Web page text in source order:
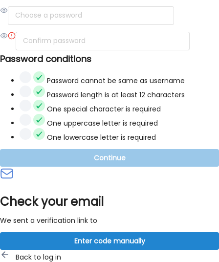
Password conditions
Password cannot be same as username
Password length is at least 12 characters
One special character is required
One uppercase letter is required
One lowercase letter is required
Continue
Check your email
We sent a verification link to
Enter code manually
Back to log in